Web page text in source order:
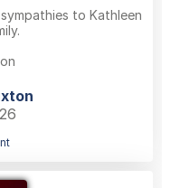
to Kathleen